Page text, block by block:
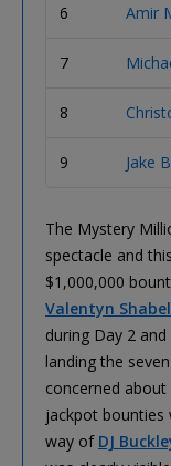
6 Amir
7
8
9 Jake
The Mystery
spectacle and
$1,000,000
Valentyn
during Day 2
landing the
concerned
jackpot bounties
way of DJ